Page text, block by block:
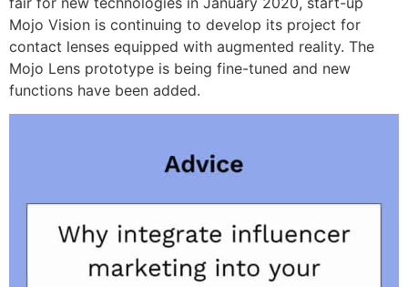
Mojo Vision is continuing to develop its project for
contact lenses equipped with augmented reality. The
Mojo Lens prototype is being fine-tuned and new
functions have been added.